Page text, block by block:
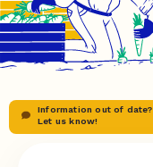
Information out of date?
Let us know!